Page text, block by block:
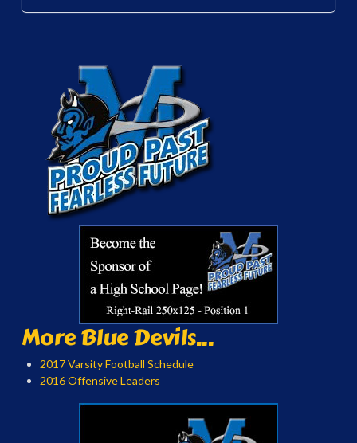
More Blue Devils...
2017 Varsity Football Schedule
2016 Offensive Leaders